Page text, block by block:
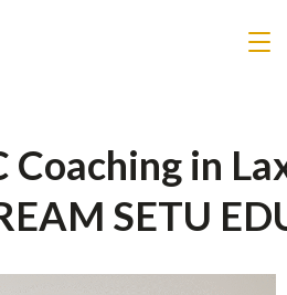
Coaching in
SETU